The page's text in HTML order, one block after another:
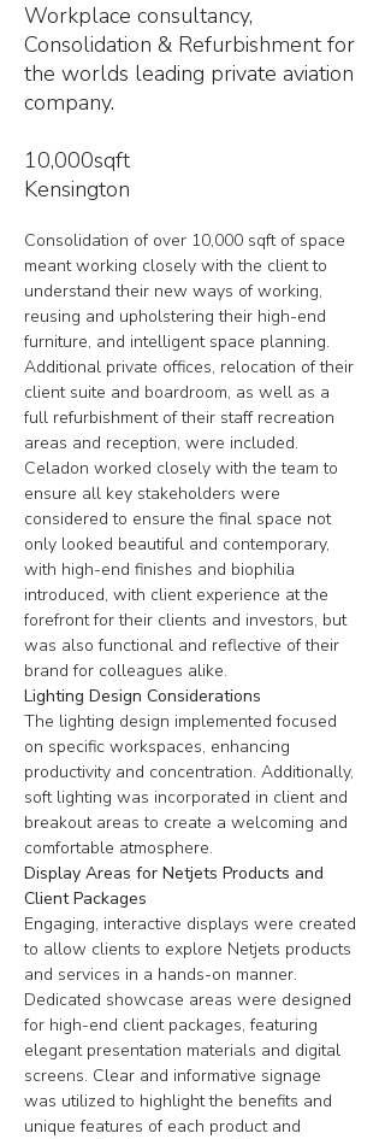
Workplace consultancy,
Consolidation & Refurbishment for
the worlds leading private aviation
company.
10,000sqft
Kensington
Consolidation of over 10,000 sqft of space
meant working closely with the client to
understand their new ways of working,
reusing and upholstering their high-end
furniture, and intelligent space planning.
Additional private offices, relocation of their
client suite and boardroom, as well as a
full refurbishment of their staff recreation
areas and reception, were included.
Celadon worked closely with the team to
ensure all key stakeholders were
considered to ensure the final space not
only looked beautiful and contemporary,
with high-end finishes and biophilia
introduced, with client experience at the
forefront for their clients and investors, but
was also functional and reflective of their
brand for colleagues alike.
Lighting Design Considerations
The lighting design implemented focused
on specific workspaces, enhancing
productivity and concentration. Additionally,
soft lighting was incorporated in client and
breakout areas to create a welcoming and
comfortable atmosphere.
Display Areas for Netjets Products and
Client Packages
Engaging, interactive displays were created
to allow clients to explore Netjets products
and services in a hands-on manner.
Dedicated showcase areas were designed
for high-end client packages, featuring
elegant presentation materials and digital
screens. Clear and informative signage
was utilized to highlight the benefits and
unique features of each product and